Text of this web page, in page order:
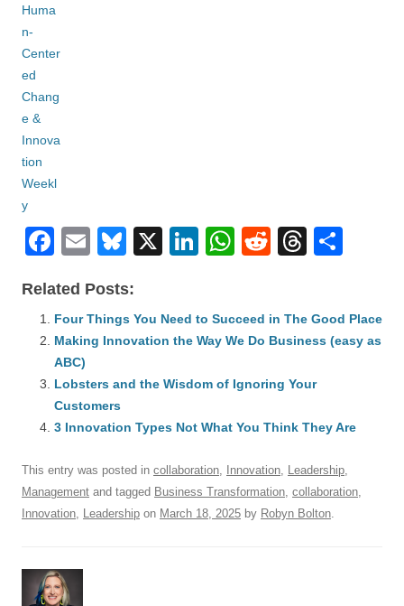
F
c
e
b
o
o
E
ail
Bl
e
sk
X
Li
e
dI
n
W
s
p
p
R
di
T
a
s
e
Related Posts:
Four Things You Need to Succeed in The Good Place
Making Innovation the Way We Do Business (easy as
ABC)
Lobsters and the Wisdom of Ignoring Your
Customers
3 Innovation Types Not What You Think They Are
This entry was posted in collaboration, Innovation, Leadership,
Management and tagged Business Transformation, collaboration,
Innovation, Leadership on March 18, 2025 by Robyn Bolton.